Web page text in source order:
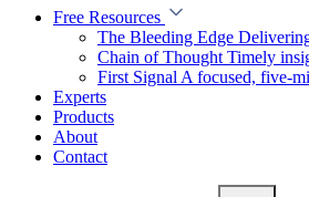
Free Resources
The Bleeding Edge
Chain of Thought Timely
First Signal A focused, five-
Experts
Products
About
Contact